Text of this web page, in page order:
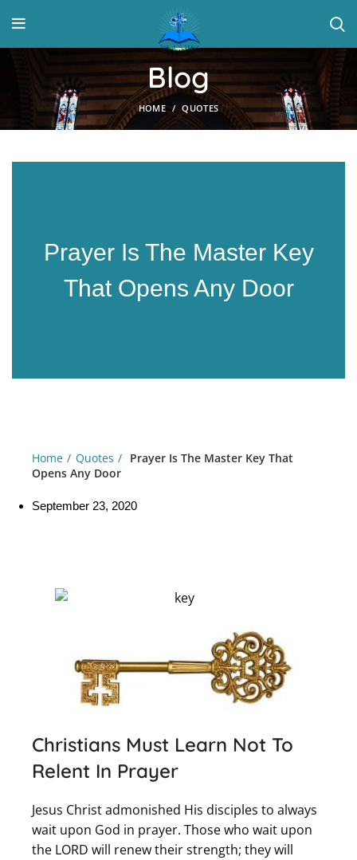
Blog
HOME QUOTES
Prayer Is The Master Key
That Opens Any Door
Home Quotes
Prayer Is The Master Key That
Opens Any Door
September 23, 2020
Christians Must Learn Not To
Relent In Prayer
Jesus Christ admonished His disciples to always
wait upon God in prayer. Those who wait upon
the LORD will renew their strength; they will